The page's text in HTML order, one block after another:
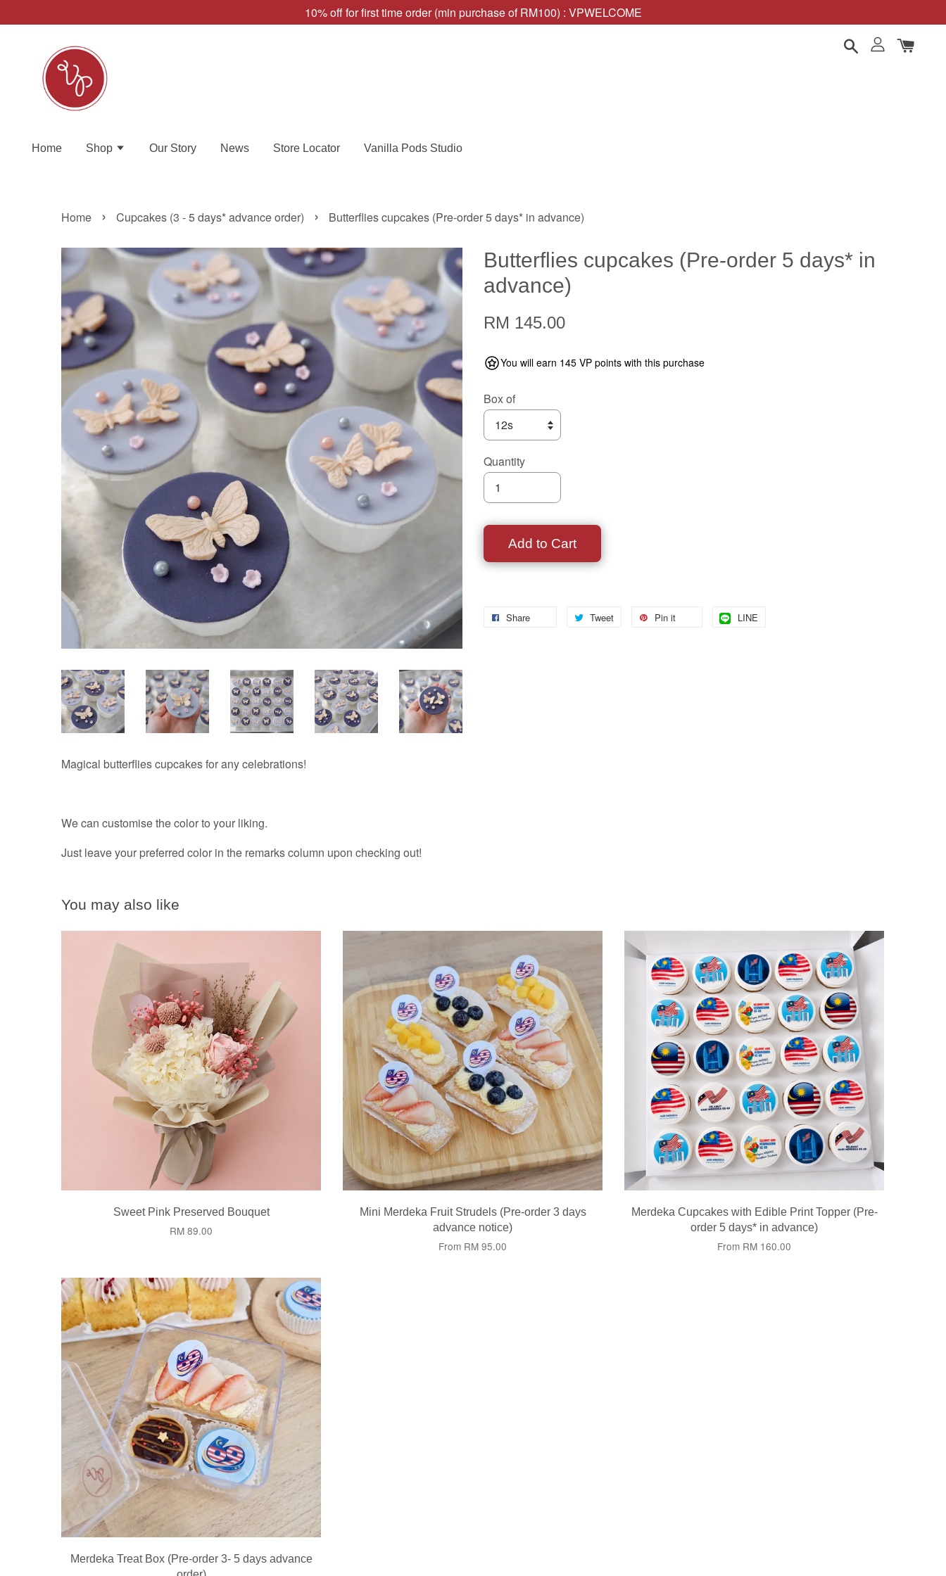
10% off for first time order (min purchase of RM100) : VPWELCOME
Home Shop Our Story News Store Locator Vanilla Pods Studio
Home › Cupcakes (3 - 5 days* advance order) › Butterflies cupcakes (Pre-order 5 days* in advance)
Butterflies cupcakes (Pre-order 5 days* in
advance)
RM 145.00
You will earn 145 VP points with this purchase
Box of
Quantity
Add to Cart
Share Tweet Pin it LINE
Magical butterflies cupcakes for any celebrations!
We can customise the color to your liking.
Just leave your preferred color in the remarks column upon checking out!
You may also like
Sweet Pink Preserved Bouquet
RM 89.00
Mini Merdeka Fruit Strudels (Pre-order 3 days
advance notice)
From RM 95.00
Merdeka Cupcakes with Edible Print Topper (Pre-
order 5 days* in advance)
From RM 160.00
Merdeka Treat Box (Pre-order 3- 5 days advance